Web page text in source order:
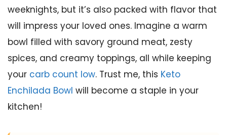
weeknights, but it’s also packed with flavor that
will impress your loved ones. Imagine a warm
bowl filled with savory ground meat, zesty
spices, and creamy toppings, all while keeping
your carb count low. Trust me, this Keto
Enchilada Bowl will become a staple in your
kitchen!